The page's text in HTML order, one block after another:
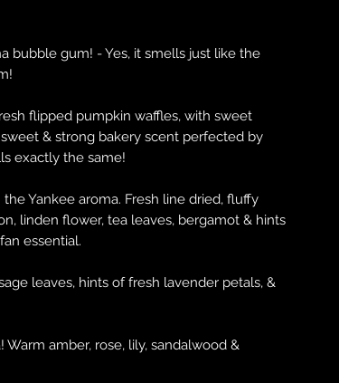
bubble gum! - Yes, it smells just like the
flipped pumpkin waffles, with sweet
& strong bakery scent perfected by
exactly the same!
Yankee aroma. Fresh line dried, fluffy
linden flower, tea leaves, bergamot & hints
essential.
leaves, hints of fresh lavender petals, &
amber, rose, lily, sandalwood &